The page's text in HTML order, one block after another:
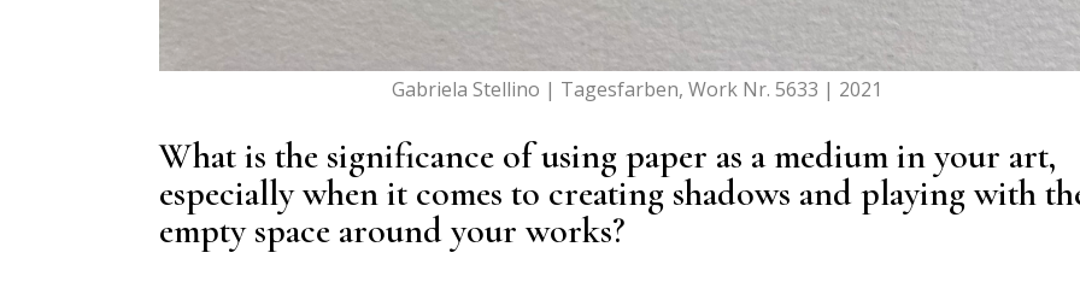
Gabriela Stellino | Tagesfarben, Work Nr. 5633 | 2021
What is the significance of using paper as a medium in your art,
especially when it comes to creating shadows and playing with
empty space around your works?